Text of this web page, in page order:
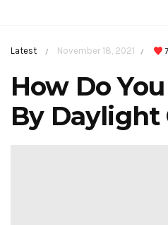
Latest / November 18, 2021 /
How Do
By Daylight